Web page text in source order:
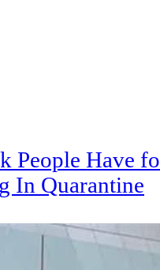
People Have
In Quarantine